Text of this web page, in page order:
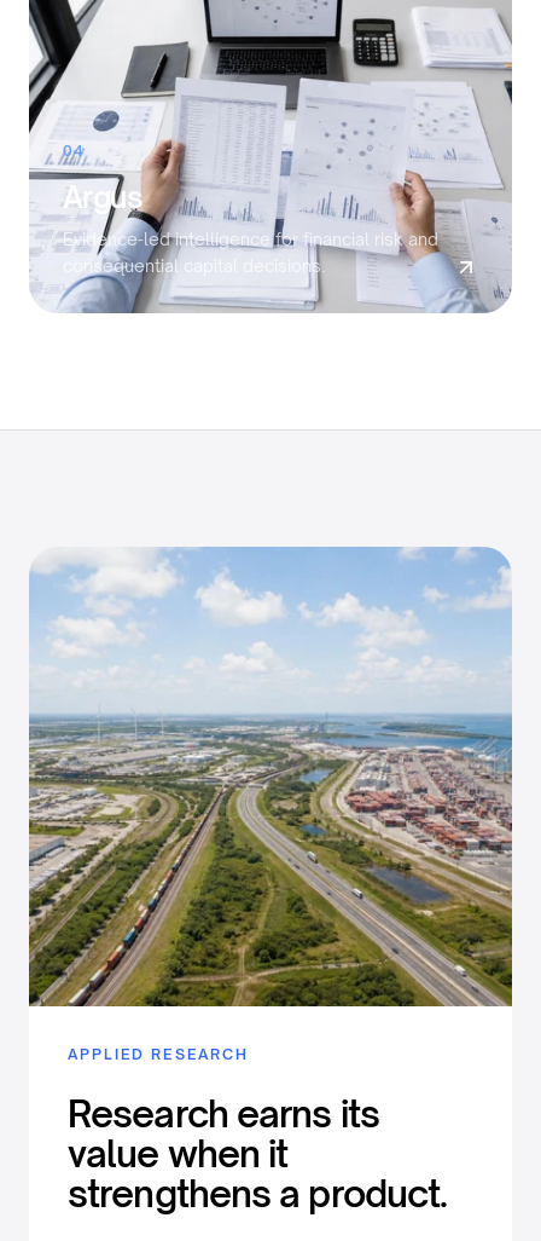
04
Argus
Evidence-led intelligence for financial risk and
consequential capital decisions.
APPLIED RESEARCH
Research earns its
value when it
strengthens a product.